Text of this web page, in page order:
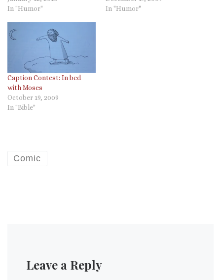
In "Humor"
In "Humor"
Caption Contest: In bed
with Moses
October 19, 2009
In "Bible"
Comic
Leave a Reply